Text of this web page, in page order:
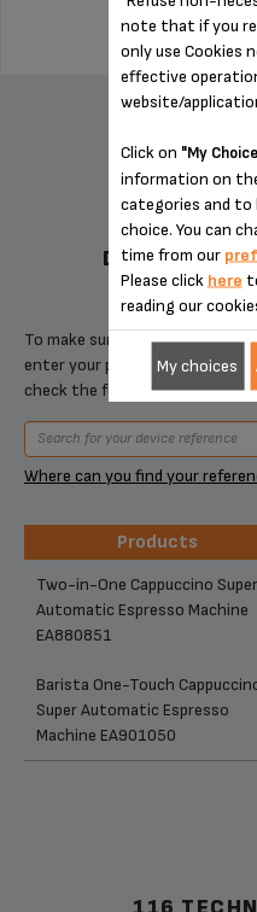
ADD
DESIGNED
To make sure that this item is
enter your product reference
check the following table.
Where can you find your
Products
Products
Two-in-One Cappuccino Super
Automatic Espresso Machine
EA880851
Barista One-Touch
Super Automatic Espresso
Machine EA901050
note that if you
only use Cookies
effective
website/
Click on "My
information on
categories and to
choice. You can
time from our
Please click here
reading our
My choices